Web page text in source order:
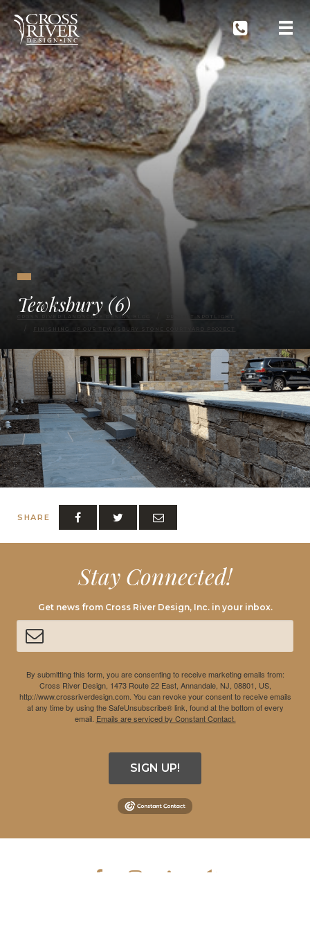
Tewksbury (6)
SHARE
CROSS RIVER LANDSCAPE DESIGN BLOG
PROJECT SPOTLIGHT
FINISHING UP OUR TEWKSBURY STONE COURTYARD PROJECT
Stay Connected!
Get news from Cross River Design, Inc. in your inbox.
By submitting this form, you are consenting to receive marketing emails from:
Cross River Design, 1473 Route 22 East, Annandale, NJ, 08801, US,
http://www.crossriverdesign.com. You can revoke your consent to receive emails
at any time by using the SafeUnsubscribe® link, found at the bottom of every
email. Emails are serviced by Constant Contact.
SIGN UP!